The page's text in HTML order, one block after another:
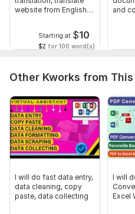
Resumes
Cover Letters
Mobile Application localization
To get started, the seller needs:
What are you waiting for?
will start the translation as
Well-wisher,
Aliirfan
website from English
Starting at $10
$2 for 100 word(s)
and
Other Kworks from
I will do fast data entry,
data cleaning, copy
paste, data collecting
I will
Excel